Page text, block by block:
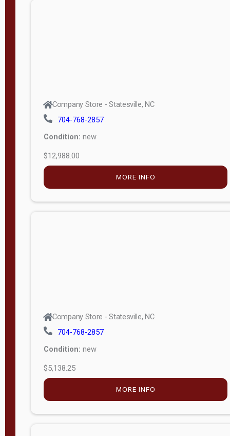
Company Store - Statesville, NC
704-768-2857
Condition: new
$12,988.00
MORE INFO
Company Store - Statesville, NC
704-768-2857
Condition: new
$5,138.25
MORE INFO